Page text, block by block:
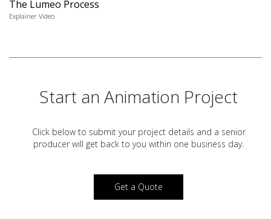
The Lumeo Process
Explainer Video
Start an Animation Project
Click below to submit your project details and a senior
producer will get back to you within one business day.
Get a Quote